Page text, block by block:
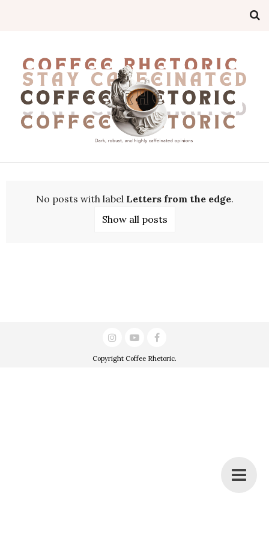
No posts with label Letters from the edge.
Show all posts
Copyright Coffee Rhetoric.